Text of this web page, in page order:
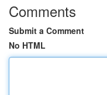
Comments
Submit a Comment
No HTML